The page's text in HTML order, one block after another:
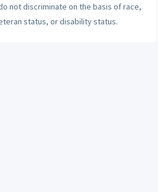
not discriminate on the basis of race,
status, or disability status.